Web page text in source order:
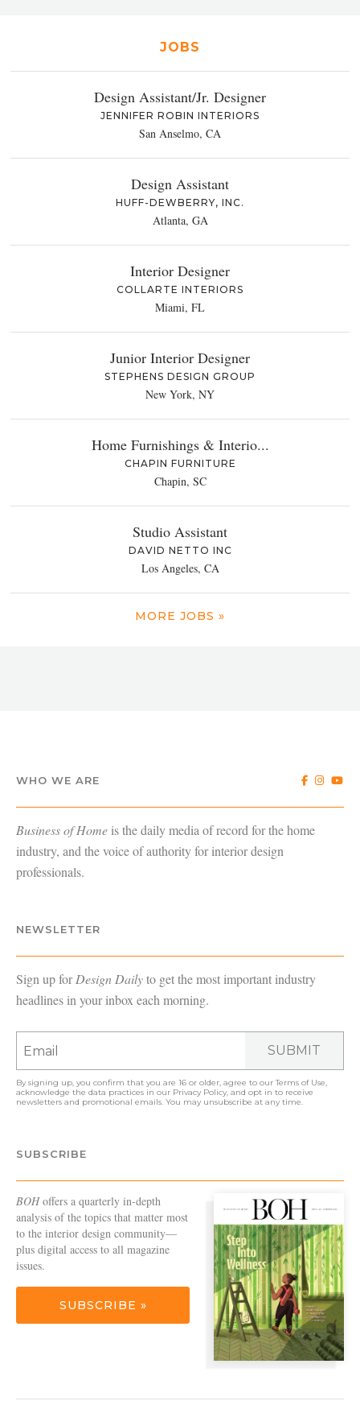
JOBS
Design Assistant/Jr. Designer
JENNIFER ROBIN INTERIORS
San Anselmo, CA
Design Assistant
HUFF-DEWBERRY, INC.
Atlanta, GA
Interior Designer
COLLARTE INTERIORS
Miami, FL
Junior Interior Designer
STEPHENS DESIGN GROUP
New York, NY
Home Furnishings & Interio...
CHAPIN FURNITURE
Chapin, SC
Studio Assistant
DAVID NETTO INC
Los Angeles, CA
MORE JOBS »
WHO WE ARE
Business of Home is the daily media of record for the home
industry, and the voice of authority for interior design
professionals.
NEWSLETTER
Sign up forDesign Dailyto get the most important industry
headlines in your inbox each morning.
SUBMIT
By signing up, you confirm that you are 16 or older, agree to ourTerms of Use,
acknowledge the data practices in our Privacy Policy, and opt in to receive
newsletters and promotional emails. You may unsubscribe at any time.
SUBSCRIBE
BOHoffers a quarterly in-depth
analysis of the topics that matter most
to the interior design community—
plus digital access to all magazine
issues.
SUBSCRIBE »